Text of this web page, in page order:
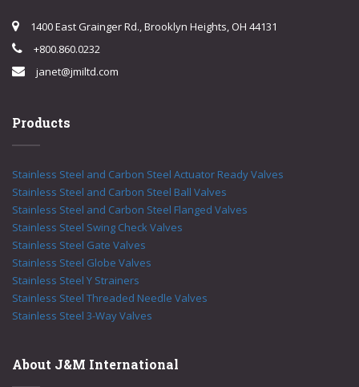
1400 East Grainger Rd., Brooklyn Heights, OH 44131
+800.860.0232
janet@jmiltd.com
Products
Stainless Steel and Carbon Steel Actuator Ready Valves
Stainless Steel and Carbon Steel Ball Valves
Stainless Steel and Carbon Steel Flanged Valves
Stainless Steel Swing Check Valves
Stainless Steel Gate Valves
Stainless Steel Globe Valves
Stainless Steel Y Strainers
Stainless Steel Threaded Needle Valves
Stainless Steel 3-Way Valves
About J&M International